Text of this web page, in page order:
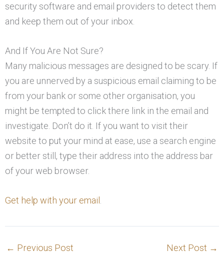
security software and email providers to detect them
and keep them out of your inbox.
And If You Are Not Sure?
Many malicious messages are designed to be scary. If
you are unnerved by a suspicious email claiming to be
from your bank or some other organisation, you
might be tempted to click there link in the email and
investigate. Don’t do it. If you want to visit their
website to put your mind at ease, use a search engine
or better still, type their address into the address bar
of your web browser.
Get help with your email
← Previous Post Next Post →